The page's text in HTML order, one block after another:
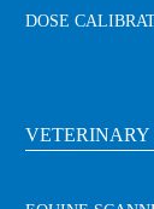
DOSE
VETERINARY